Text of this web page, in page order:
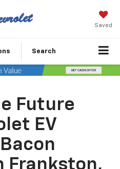
Saved
Search
Future
EV
Frankston,